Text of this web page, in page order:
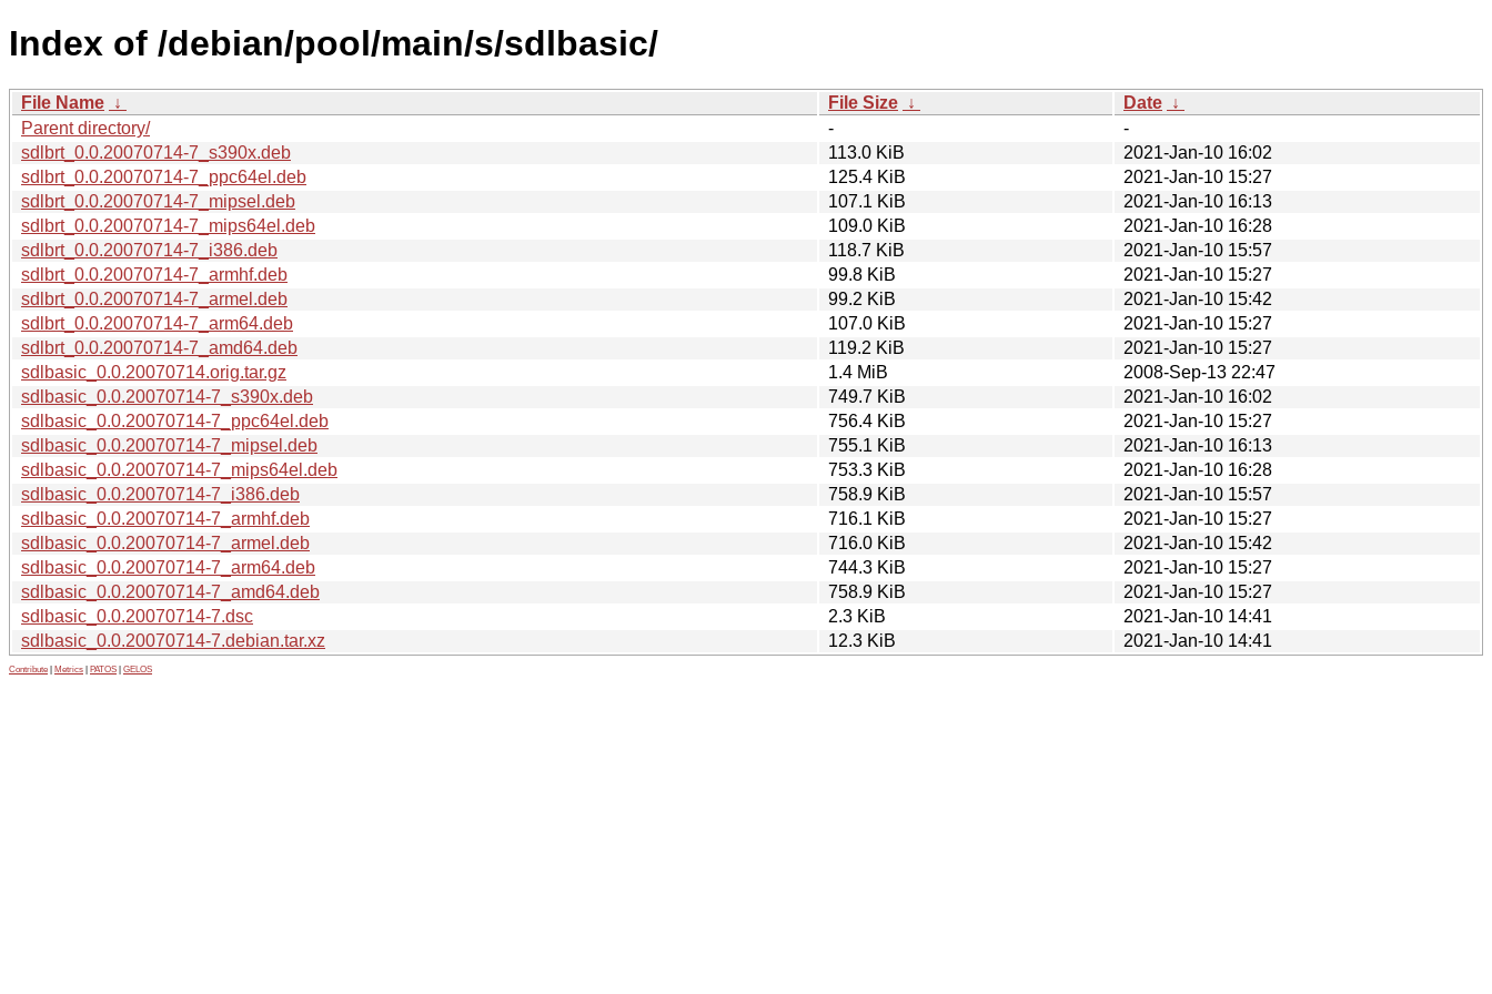
Index of /debian/pool/main/s/sdlbasic/
File Name ↓ File Size ↓ Date ↓
Parent directory/
-
-
sdlbrt_0.0.20070714-7_s390x.deb
113.0 KiB
2021-Jan-10 16:02
sdlbrt_0.0.20070714-7_ppc64el.deb
125.4 KiB
2021-Jan-10 15:27
sdlbrt_0.0.20070714-7_mipsel.deb
107.1 KiB
2021-Jan-10 16:13
sdlbrt_0.0.20070714-7_mips64el.deb
109.0 KiB
2021-Jan-10 16:28
sdlbrt_0.0.20070714-7_i386.deb
118.7 KiB
2021-Jan-10 15:57
sdlbrt_0.0.20070714-7_armhf.deb
99.8 KiB
2021-Jan-10 15:27
sdlbrt_0.0.20070714-7_armel.deb
99.2 KiB
2021-Jan-10 15:42
sdlbrt_0.0.20070714-7_arm64.deb
107.0 KiB
2021-Jan-10 15:27
sdlbrt_0.0.20070714-7_amd64.deb
119.2 KiB
2021-Jan-10 15:27
sdlbasic_0.0.20070714.orig.tar.gz
1.4 MiB
2008-Sep-13 22:47
sdlbasic_0.0.20070714-7_s390x.deb
749.7 KiB
2021-Jan-10 16:02
sdlbasic_0.0.20070714-7_ppc64el.deb
756.4 KiB
2021-Jan-10 15:27
sdlbasic_0.0.20070714-7_mipsel.deb
755.1 KiB
2021-Jan-10 16:13
sdlbasic_0.0.20070714-7_mips64el.deb
753.3 KiB
2021-Jan-10 16:28
sdlbasic_0.0.20070714-7_i386.deb
758.9 KiB
2021-Jan-10 15:57
sdlbasic_0.0.20070714-7_armhf.deb
716.1 KiB
2021-Jan-10 15:27
sdlbasic_0.0.20070714-7_armel.deb
716.0 KiB
2021-Jan-10 15:42
sdlbasic_0.0.20070714-7_arm64.deb
744.3 KiB
2021-Jan-10 15:27
sdlbasic_0.0.20070714-7_amd64.deb
758.9 KiB
2021-Jan-10 15:27
sdlbasic_0.0.20070714-7.dsc
2.3 KiB
2021-Jan-10 14:41
sdlbasic_0.0.20070714-7.debian.tar.xz
12.3 KiB 2021-Jan-10 14:41
Contribute Metrics PATOS GELOS